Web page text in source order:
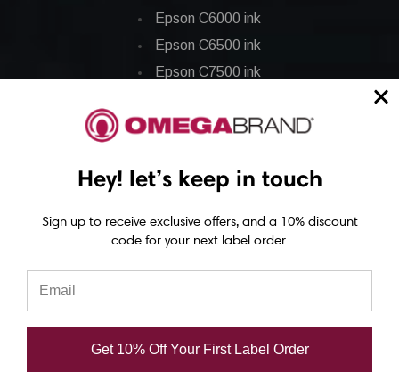
Epson C6000 ink
Epson C6500 ink
Epson C7500 ink
Epson C8000 ink
Epson ColorWorks Labels
Epson C3500 labels
Epson C6500 labels
Eposn C7500 labels
Hey! let’s keep in touch
Sign up to receive exclusive offers, and a 10% discount
code for your next label order.
Get 10% Off Your First Label Order